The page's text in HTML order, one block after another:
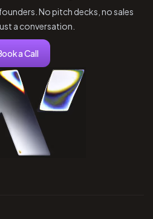
No pitch decks, no sales
a conversation.
a Call